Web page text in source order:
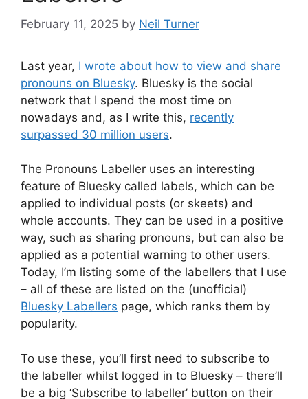
February 11, 2025 by Neil Turner
Last year, I wrote about how to view and share
pronouns on Bluesky. Bluesky is the social
network that I spend the most time on
nowadays and, as I write this, recently
surpassed 30 million users.
The Pronouns Labeller uses an interesting
feature of Bluesky called labels, which can be
applied to individual posts (or skeets) and
whole accounts. They can be used in a positive
way, such as sharing pronouns, but can also be
applied as a potential warning to other users.
Today, I’m listing some of the labellers that I use
– all of these are listed on the (unofficial)
Bluesky Labellers page, which ranks them by
popularity.
To use these, you’ll first need to subscribe to
the labeller whilst logged in to Bluesky – there’ll
be a big ‘Subscribe to labeller’ button on their